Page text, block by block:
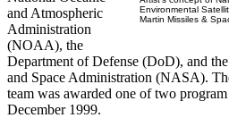
Environmental
Martin Missiles &
and Atmospheric
Administration
(NOAA), the
Department of Defense (DoD), and
and Space Administration (NASA).
team was awarded one of two
December 1999.